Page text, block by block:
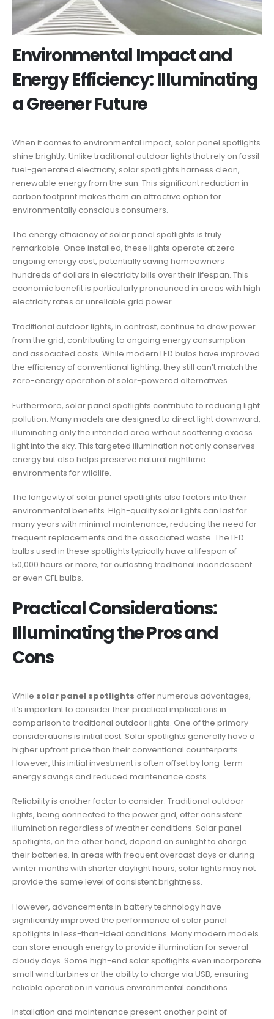
Environmental Impact and
Energy Efficiency: Illuminating
a Greener Future
When it comes to environmental impact, solar panel spotlights
shine brightly. Unlike traditional outdoor lights that rely on fossil
fuel-generated electricity, solar spotlights harness clean,
renewable energy from the sun. This significant reduction in
carbon footprint makes them an attractive option for
environmentally conscious consumers.
The energy efficiency of solar panel spotlights is truly
remarkable. Once installed, these lights operate at zero
ongoing energy cost, potentially saving homeowners
hundreds of dollars in electricity bills over their lifespan. This
economic benefit is particularly pronounced in areas with high
electricity rates or unreliable grid power.
Traditional outdoor lights, in contrast, continue to draw power
from the grid, contributing to ongoing energy consumption
and associated costs. While modern LED bulbs have improved
the efficiency of conventional lighting, they still can’t match the
zero-energy operation of solar-powered alternatives.
Furthermore, solar panel spotlights contribute to reducing light
pollution. Many models are designed to direct light downward,
illuminating only the intended area without scattering excess
light into the sky. This targeted illumination not only conserves
energy but also helps preserve natural nighttime
environments for wildlife.
The longevity of solar panel spotlights also factors into their
environmental benefits. High-quality solar lights can last for
many years with minimal maintenance, reducing the need for
frequent replacements and the associated waste. The LED
bulbs used in these spotlights typically have a lifespan of
50,000 hours or more, far outlasting traditional incandescent
or even CFL bulbs.
Practical Considerations:
Illuminating the Pros and
Cons
While solar panel spotlights offer numerous advantages,
it’s important to consider their practical implications in
comparison to traditional outdoor lights. One of the primary
considerations is initial cost. Solar spotlights generally have a
higher upfront price than their conventional counterparts.
However, this initial investment is often offset by long-term
energy savings and reduced maintenance costs.
Reliability is another factor to consider. Traditional outdoor
lights, being connected to the power grid, offer consistent
illumination regardless of weather conditions. Solar panel
spotlights, on the other hand, depend on sunlight to charge
their batteries. In areas with frequent overcast days or during
winter months with shorter daylight hours, solar lights may not
provide the same level of consistent brightness.
However, advancements in battery technology have
significantly improved the performance of solar panel
spotlights in less-than-ideal conditions. Many modern models
can store enough energy to provide illumination for several
cloudy days. Some high-end solar spotlights even incorporate
small wind turbines or the ability to charge via USB, ensuring
reliable operation in various environmental conditions.
Installation and maintenance present another point of